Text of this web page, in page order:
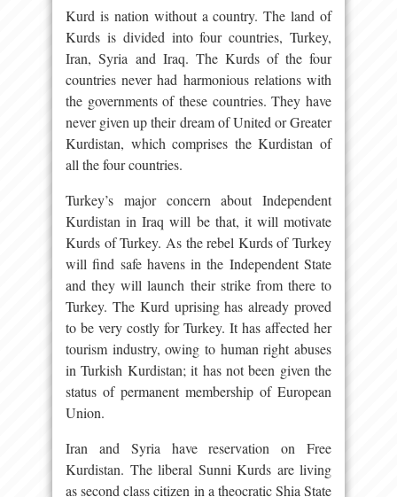
Kurd is nation without a country. The land of
Kurds is divided into four countries, Turkey,
Iran, Syria and Iraq. The Kurds of the four
countries never had harmonious relations with
the governments of these countries. They have
never given up their dream of United or Greater
Kurdistan, which comprises the Kurdistan of
all the four countries.
Turkey’s major concern about Independent
Kurdistan in Iraq will be that, it will motivate
Kurds of Turkey. As the rebel Kurds of Turkey
will find safe havens in the Independent State
and they will launch their strike from there to
Turkey. The Kurd uprising has already proved
to be very costly for Turkey. It has affected her
tourism industry, owing to human right abuses
in Turkish Kurdistan; it has not been given the
status of permanent membership of European
Union.
Iran and Syria have reservation on Free
Kurdistan. The liberal Sunni Kurds are living
as second class citizen in a theocratic Shia State